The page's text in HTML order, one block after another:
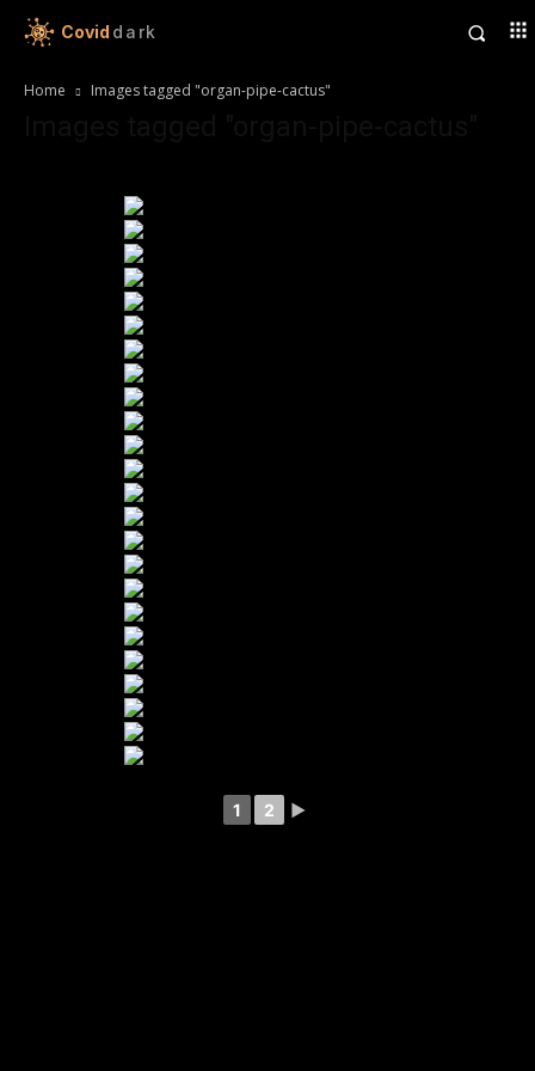
Covid dark
Home Images tagged "organ-pipe-cactus"
1 2 ►